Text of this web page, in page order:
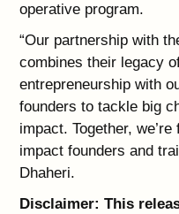
operative program.
“Our partnership with
combines their legacy
entrepreneurship with
founders to tackle big
impact. Together,
impact founders and
Dhaheri.
Disclaimer: This